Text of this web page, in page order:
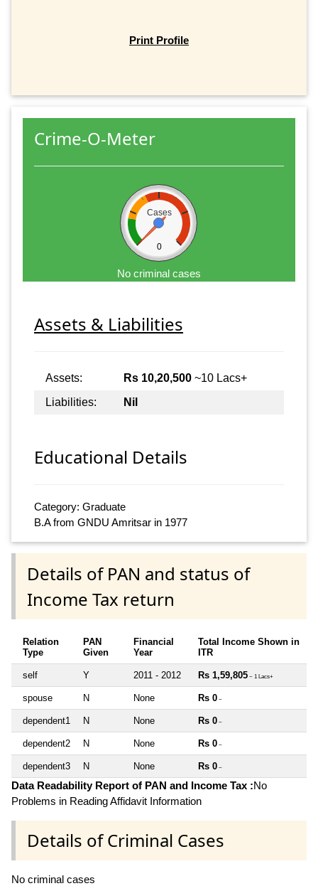
Print Profile
Crime-O-Meter
Cases
0
No criminal cases
Assets & Liabilities
Assets: Rs 10,20,500 ~10 Lacs+
Liabilities:
Nil
Educational Details
Category: Graduate
B.A from GNDU Amritsar in 1977
Details of PAN and status of
Income Tax return
Relation
Type
PAN
Given
Financial
Year
Total Income Shown in
ITR
self Y 2011 - 2012 Rs 1,59,805 ~ 1 Lacs+
spouse N None Rs 0 ~
dependent1 N None Rs 0 ~
dependent2 N None Rs 0 ~
dependent3 N None Rs 0 ~
Data Readability Report of PAN and Income Tax :No
Problems in Reading Affidavit Information
Details of Criminal Cases
No criminal cases